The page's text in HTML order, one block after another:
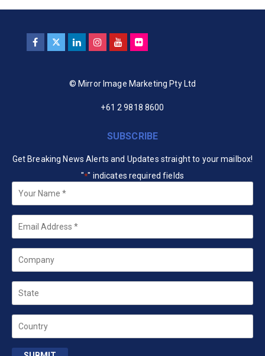
© Mirror Image Marketing Pty Ltd
+61 2 9818 8600
SUBSCRIBE
Get Breaking News Alerts and Updates straight to your mailbox!
"*" indicates required fields
Your
Name *
Email
Company
State
Country